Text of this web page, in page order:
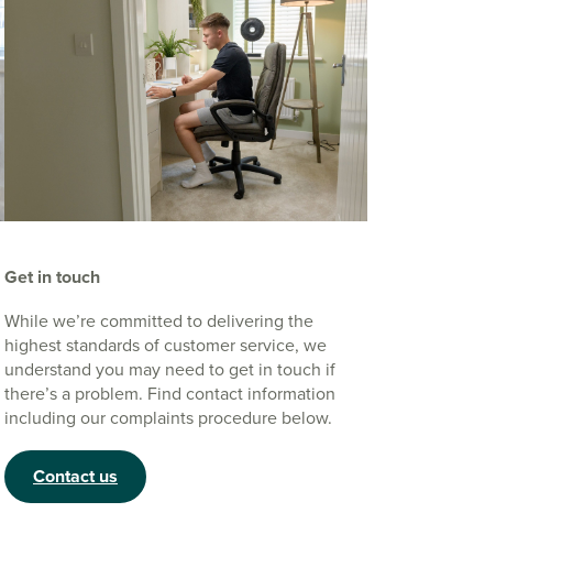
Get in touch
While we’re committed to delivering the
highest standards of customer service, we
understand you may need to get in touch if
there’s a problem. Find contact information
including our complaints procedure below.
Contact us